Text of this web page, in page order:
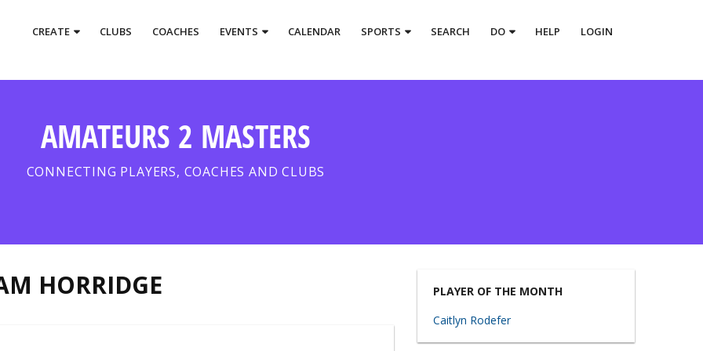
CREATE CLUBS COACHES EVENTS CALENDAR SPORTS SEARCH DO HELP LOGIN
AMATEURS 2 MASTERS
CONNECTING PLAYERS, COACHES AND CLUBS
HORRIDGE
PLAYER OF THE MONTH
Caitlyn Rodefer